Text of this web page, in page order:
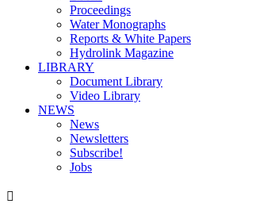
Proceedings
Water Monographs
Reports & White Papers
Hydrolink Magazine
LIBRARY
Document Library
Video Library
NEWS
News
Newsletters
Subscribe!
Jobs
